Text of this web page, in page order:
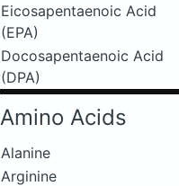
Eicosapentaenoic Acid
(EPA)
Docosapentaenoic Acid
(DPA)
Amino Acids
Alanine
Arginine